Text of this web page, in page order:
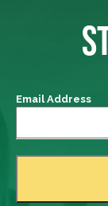
Email Address